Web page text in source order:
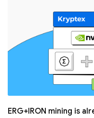
ERG+IRON mining is